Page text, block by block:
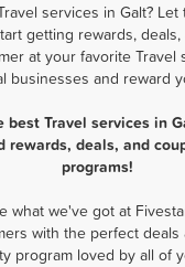
services in Galt?
getting rewards,
at your favorite Travel
businesses and reward
best Travel services in
rewards, deals, and
programs!
what we've got at
with the perfect
program loved by all of